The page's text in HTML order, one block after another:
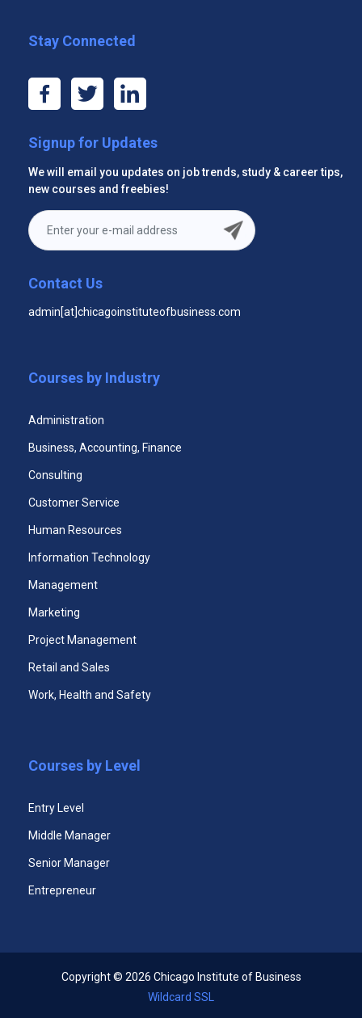
Fundamental Management Certificate
Advanced Management Certificate Program
Stay Connected
Signup for Updates
We will email you updates on job trends, study & career tips,
new courses and freebies!
Contact Us
admin[at]chicagoinstituteofbusiness.com
Courses by Industry
Administration
Business, Accounting, Finance
Consulting
Customer Service
Human Resources
Information Technology
Management
Marketing
Project Management
Retail and Sales
Work, Health and Safety
Courses by Level
Entry Level
Middle Manager
Senior Manager
Entrepreneur
Copyright © 2026 Chicago Institute of Business
Wildcard SSL